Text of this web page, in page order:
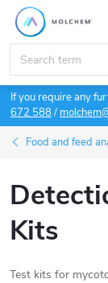
Skip
content
If you require any
672 588/
Food and feed
Kits
Test kits for